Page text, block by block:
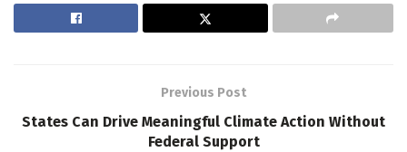
Previous Post
States Can Drive Meaningful Climate Action Without
Federal Support